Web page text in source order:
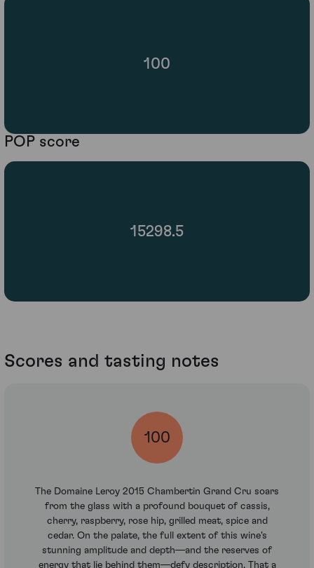
100
POP score
15298.5
Scores and tasting notes
100
The Domaine Leroy 2015 Chambertin Grand Cru soars
from the glass with a profound bouquet of cassis,
cherry, raspberry, rose hip, grilled meat, spice and
cedar. On the palate, the full extent of this wine's
stunning amplitude and depth—and the reserves of
energy that lie behind them—defy description. That a